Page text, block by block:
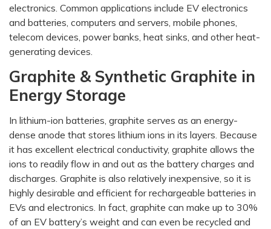
electronics. Common applications include EV electronics
and batteries, computers and servers, mobile phones,
telecom devices, power banks, heat sinks, and other heat-
generating devices.
Graphite & Synthetic Graphite in
Energy Storage
In lithium-ion batteries, graphite serves as an energy-
dense anode that stores lithium ions in its layers. Because
it has excellent electrical conductivity, graphite allows the
ions to readily flow in and out as the battery charges and
discharges. Graphite is also relatively inexpensive, so it is
highly desirable and efficient for rechargeable batteries in
EVs and electronics. In fact, graphite can make up to 30%
of an EV battery’s weight and can even be recycled and